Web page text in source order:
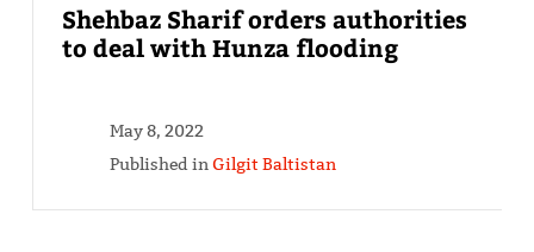
Shehbaz Sharif orders authorities
to deal with Hunza flooding
May 8, 2022
Published inGilgit Baltistan